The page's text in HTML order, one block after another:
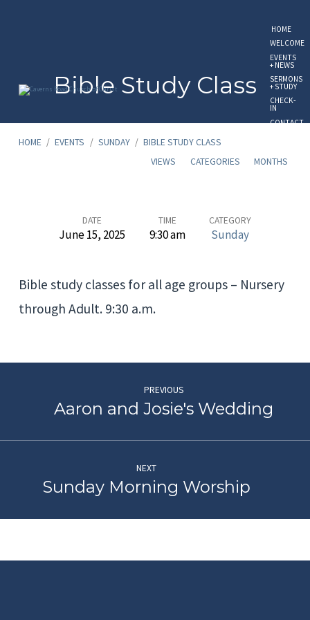
HOME
WELCOME
EVENTS
+ NEWS
SERMONS
+ STUDY
CHECK-
IN
CONTACT
Bible Study Class
HOME / EVENTS / SUNDAY / BIBLE STUDY CLASS
VIEWS
CATEGORIES MONTHS
Study
DATE
June 15, 2025
TIME
9:30 am
CATEGORY
Sunday
Bible study classes for all age groups – Nursery
through Adult. 9:30 a.m.
PREVIOUS
Aaron and Josie's Wedding
NEXT
Sunday Morning Worship